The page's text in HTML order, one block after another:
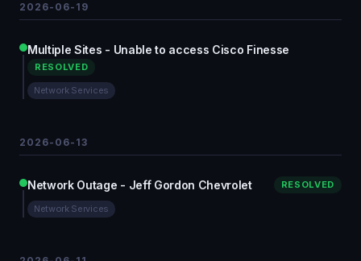
2026-06-19
Multiple Sites - Unable to access Cisco Finesse
RESOLVED
Network Services
2026-06-13
Network Outage - Jeff Gordon Chevrolet RESOLVED
Network Services